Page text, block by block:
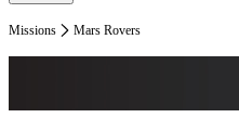
Missions Mars Rovers